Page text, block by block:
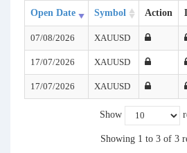
Open Date Symbol Action
07/08/2026 XAUUSD
17/07/2026 XAUUSD
17/07/2026 XAUUSD
Show
Showing 1 to 3 of 3